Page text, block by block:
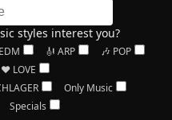
styles interest you?
🎻 ARP
🎶 POP
❤️ LOVE
Only Music
Specials